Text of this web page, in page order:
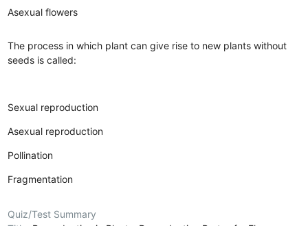
Asexual flowers
The process in which plant can give rise to new plants without
seeds is called:
Sexual reproduction
Asexual reproduction
Pollination
Fragmentation
Quiz/Test Summary